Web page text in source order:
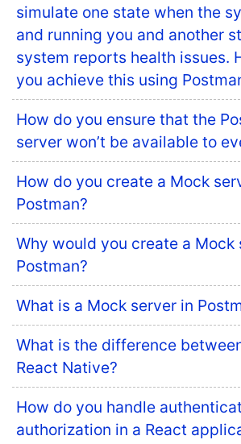
simulate one state when the
and running you and another
system reports health issues.
you achieve this using
How do you ensure that the
server won’t be available to
How do you create a Mock
Postman?
Why would you create a Mock
Postman?
What is a Mock server in
What is the difference
React Native?
How do you handle
authorization in a React